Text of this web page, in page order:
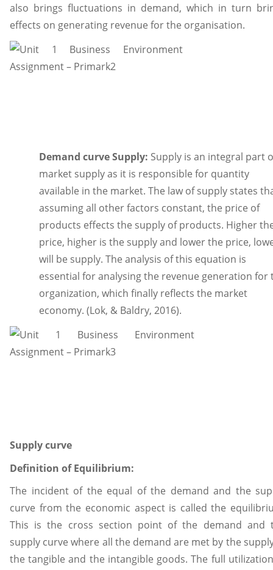
also brings fluctuations in demand, which in turn
effects on generating revenue for the organisation.
Demand curve Supply: Supply is an integral part
market supply as it is responsible for quantity
available in the market. The law of supply states
assuming all other factors constant, the price of
products effects the supply of products. Higher
price, higher is the supply and lower the price,
will be supply. The analysis of this equation is
essential for analysing the revenue generation for
organization, which finally reflects the market
economy. (Lok, & Baldry, 2016).
Supply curve
Definition of Equilibrium:
The incident of the equal of the demand and the
curve from the economic aspect is called the
This is the cross section point of the demand and
supply curve where all the demand are met by the
the tangible and the intangible goods. The full